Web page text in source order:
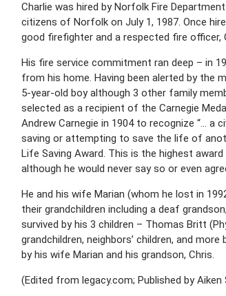
Charlie was hired by Norfolk Fire
citizens of Norfolk on July 1, 1987. Once
good firefighter and a respected fire officer,
His fire service commitment ran deep – in
from his home. Having been alerted by the
5-year-old boy although 3 other family
selected as a recipient of the Carnegie
Andrew Carnegie in 1904 to recognize “… a
saving or attempting to save the life of
Life Saving Award. This is the highest
although he would never say so or even
He and his wife Marian (whom he lost in
their grandchildren including a deaf
survived by his 3 children – Thomas Britt
grandchildren, neighbors’ children, and
by his wife Marian and his grandson, Chris.
(Edited from legacy.com; Published by